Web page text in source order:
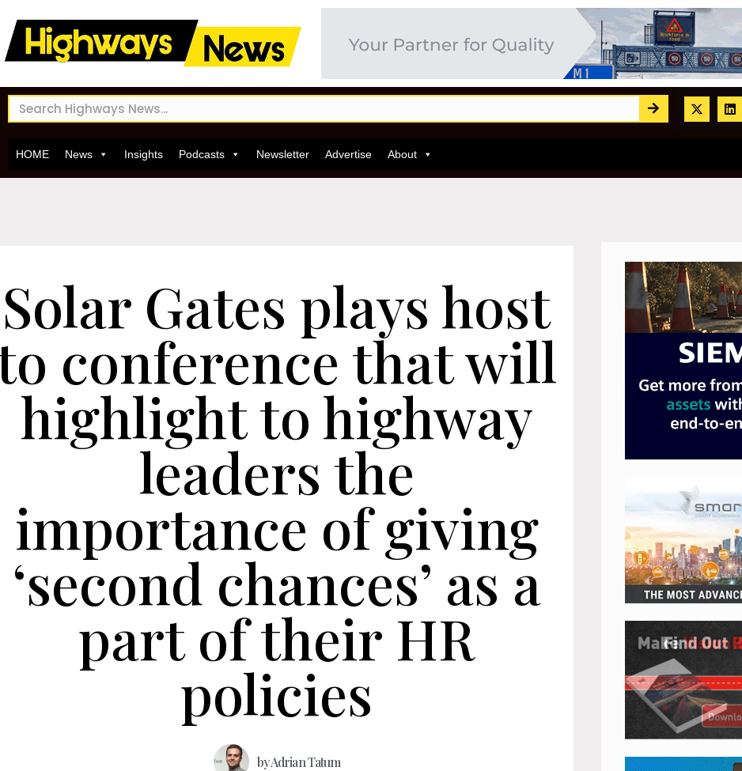
HOME News Insights Podcasts Newsletter Advertise About
Solar Gates plays host
conference that will
highlight to highway
leaders the
importance of giving
‘second chances’ as a
part of their HR
policies
byAdrian Tatum